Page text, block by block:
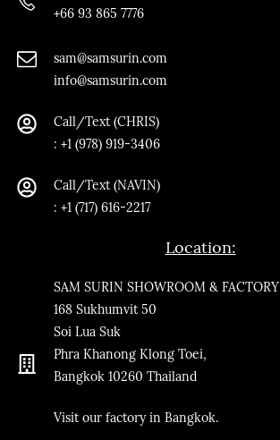
+66 93 865 7776
sam@samsurin.com
info@samsurin.com
Call/Text (CHRIS)
: +1 (978) 919-3406
Call/Text(NAVIN)
: +1 (717) 616-2217
Location:
SAM SURIN SHOWROOM & FACTORY
168 Sukhumvit 50
Soi Lua Suk
Phra Khanong Klong Toei,
Bangkok 10260 Thailand
​Visit our factory in Bangkok.